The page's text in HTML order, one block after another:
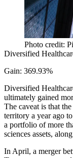
Photo credit:
Diversified
Gain: 369.93%
Diversified
ultimately gained
The caveat is that
territory a year ago
a portfolio of more
sciences assets,
In April, a merger